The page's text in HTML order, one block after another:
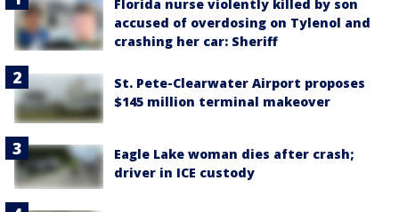
Florida nurse violently killed by son
accused of overdosing on Tylenol and
crashing her car: Sheriff
St. Pete-Clearwater Airport proposes
$145 million terminal makeover
Eagle Lake woman dies after crash;
driver in ICE custody